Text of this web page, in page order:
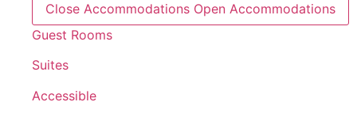
Close Accommodations Open Accommodations
Guest Rooms
Suites
Accessible